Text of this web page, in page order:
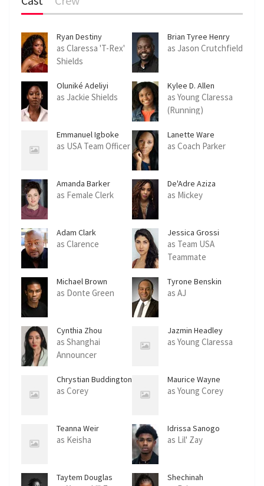
Ryan Destiny
as Claressa 'T-Rex'
Shields
Brian Tyree Henry
as Jason Crutchfield
Oluniké Adeliyi
as Jackie Shields
Kylee D. Allen
as Young Claressa
(Running)
Emmanuel Igboke
as USA Team Officer
Lanette Ware
as Coach Parker
Amanda Barker
as Female Clerk
De'Adre Aziza
as Mickey
Adam Clark
as Clarence
Jessica Grossi
as Team USA
Teammate
Michael Brown
as Donte Green
Tyrone Benskin
as AJ
Cynthia Zhou
as Shanghai
Announcer
Jazmin Headley
as Young Claressa
Chrystian Buddington
as Corey
Maurice Wayne
Anglin
as Young Corey
Teanna Weir
as Keisha
Idrissa Sanogo
as Lil' Zay
Taytem Douglas Shechinah